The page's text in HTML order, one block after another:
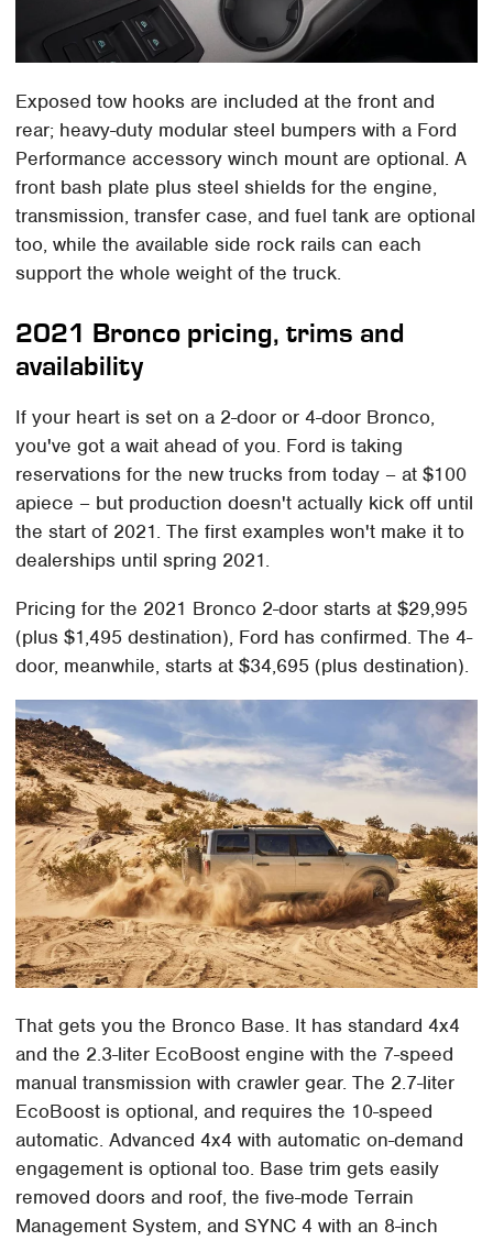
Exposed tow hooks are included at the front and
rear; heavy-duty modular steel bumpers with a Ford
Performance accessory winch mount are optional. A
front bash plate plus steel shields for the engine,
transmission, transfer case, and fuel tank are optional
too, while the available side rock rails can each
support the whole weight of the truck.
2021 Bronco pricing, trims and
availability
If your heart is set on a 2-door or 4-door Bronco,
you've got a wait ahead of you. Ford is taking
reservations for the new trucks from today – at $100
apiece – but production doesn't actually kick off until
the start of 2021. The first examples won't make it to
dealerships until spring 2021.
Pricing for the 2021 Bronco 2-door starts at $29,995
(plus $1,495 destination), Ford has confirmed. The 4-
door, meanwhile, starts at $34,695 (plus destination).
That gets you the Bronco Base. It has standard 4x4
and the 2.3-liter EcoBoost engine with the 7-speed
manual transmission with crawler gear. The 2.7-liter
EcoBoost is optional, and requires the 10-speed
automatic. Advanced 4x4 with automatic on-demand
engagement is optional too. Base trim gets easily
removed doors and roof, the five-mode Terrain
Management System, and SYNC 4 with an 8-inch